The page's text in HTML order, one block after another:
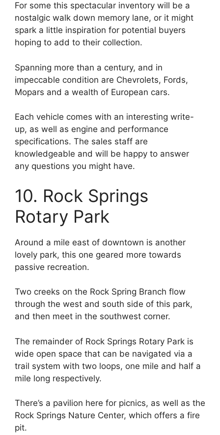
For some this spectacular inventory will be a
nostalgic walk down memory lane, or it might
spark a little inspiration for potential buyers
hoping to add to their collection.
Spanning more than a century, and in
impeccable condition are Chevrolets, Fords,
Mopars and a wealth of European cars.
Each vehicle comes with an interesting write-
up, as well as engine and performance
specifications. The sales staff are
knowledgeable and will be happy to answer
any questions you might have.
10. Rock Springs
Rotary Park
Around a mile east of downtown is another
lovely park, this one geared more towards
passive recreation.
Two creeks on the Rock Spring Branch flow
through the west and south side of this park,
and then meet in the southwest corner.
The remainder of Rock Springs Rotary Park is
wide open space that can be navigated via a
trail system with two loops, one mile and half a
mile long respectively.
There’s a pavilion here for picnics, as well as the
Rock Springs Nature Center, which offers a fire
pit.